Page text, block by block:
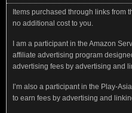
Items purchased through links from
no additional cost to you.
I am a participant in the Amazon
affiliate advertising program
advertising fees by advertising and
I’m also a participant in the Play-
to earn fees by advertising and